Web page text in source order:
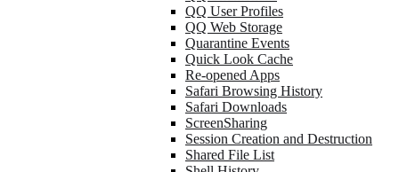
QQ User Profiles
QQ Web Storage
Quarantine Events
Quick Look Cache
Re-opened Apps
Safari Browsing History
Safari Downloads
ScreenSharing
Session Creation and Destruction
Shared File List